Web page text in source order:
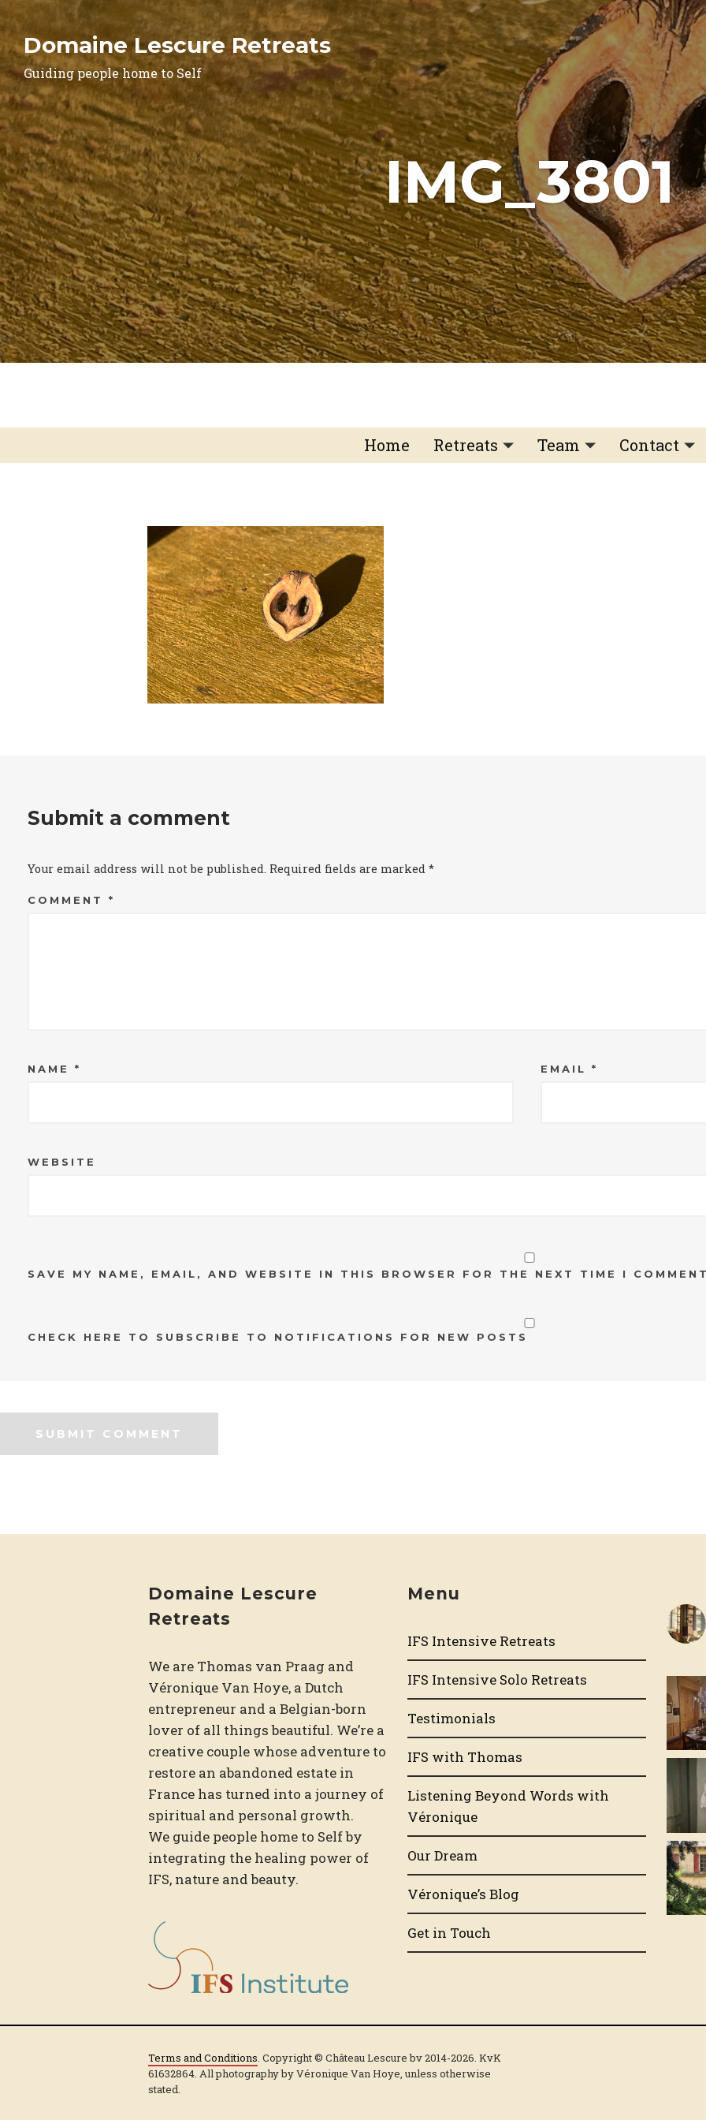
Domaine Lescure Retreats
Guiding people home to Self
IMG_3801
Home Retreats Team Contact
Submit a comment
Your email address will not be published. Required fields are marked *
COMMENT *
NAME * EMAIL *
WEBSITE
SAVE MY NAME, EMAIL, AND WEBSITE IN THIS BROWSER FOR THE NEXT TIME I
CHECK HERE TO SUBSCRIBE TO NOTIFICATIONS FOR NEW POSTS
Domaine Lescure
Retreats
We are Thomas van Praag and
Véronique Van Hoye, a Dutch
entrepreneur and a Belgian-born
lover of all things beautiful. We’re a
creative couple whose adventure to
restore an abandoned estate in
France has turned into a journey of
spiritual and personal growth.
We guide people home to Self by
integrating the healing power of
IFS, nature and beauty.
Menu
IFS Intensive Retreats
IFS Intensive Solo Retreats
Testimonials
IFS with Thomas
Listening Beyond Words with
Véronique
Our Dream
Véronique’s Blog
Get in Touch
Terms and Conditions. Copyright © Château Lescure bv 2014-2026. KvK
61632864. All photography by Véronique Van Hoye, unless otherwise
stated.